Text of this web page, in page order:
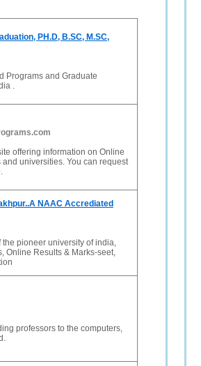
PH.D, B.SC, M.SC,
Programs and Graduate
.
offering information on Online
universities. You can request
NAAC Accrediated
pioneer university of india,
Online Results & Marks-seet,
professors to the computers,